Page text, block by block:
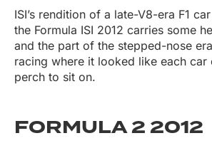
ISI’s rendition of a late-V8-era F1
the Formula ISI 2012 carries some
and the part of the stepped-nose
racing where it looked like each car
perch to sit on.
FORMULA 2 2012